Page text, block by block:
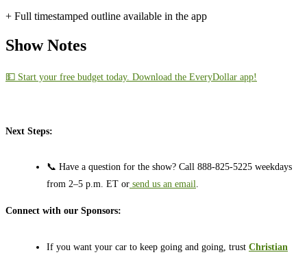
+ Full timestamped outline available in the app
Show Notes
💵 Start your free budget today. Download the EveryDollar app!
Next Steps:
📞 Have a question for the show? Call 888-825-5225 weekdays
from 2–5 p.m. ET or send us an email
Connect with our Sponsors:
If you want your car to keep going and going, trust Christian